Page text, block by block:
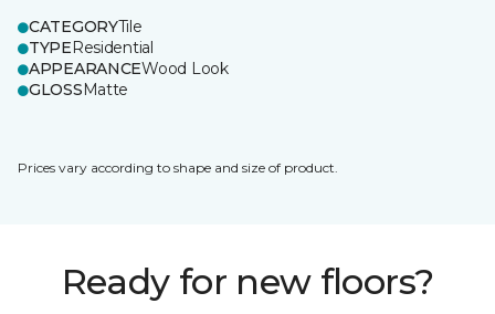
CATEGORYTile
TYPEResidential
APPEARANCEWood Look
GLOSSMatte
Prices vary according to shape and size of product.
Ready for new floors?